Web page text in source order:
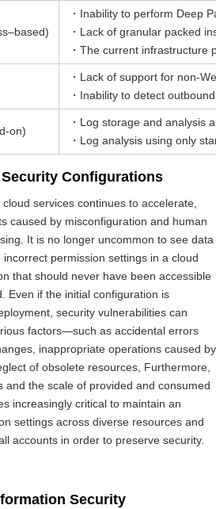
・Inability to perform Deep
・Lack of granular packed
・The current infrastructure
・Lack of support for non-
・Inability to detect
on)
・Log storage and analysis
・Log analysis using only
Configurations
services continues to accelerate,
caused by misconfiguration and human
It is no longer uncommon to see data
permission settings in a cloud
that should never have been accessible
Even if the initial configuration is
security vulnerabilities can
factors—such as accidental errors
inappropriate operations caused by
of obsolete resources, Furthermore,
and the scale of provided and consumed
increasingly critical to maintain an
settings across diverse resources and
accounts in order to preserve security.
Security